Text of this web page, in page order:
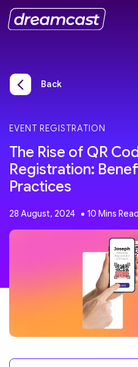
Back
EVENT REGISTRATION
The Rise of QR
Registration:
Practices
28 August, 2024